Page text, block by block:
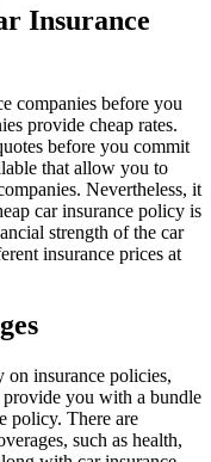
Insurance
companies before you
provide cheap rates.
before you commit
that allow you to
Nevertheless, it
car insurance policy is
strength of the car
insurance prices at
insurance policies,
provide you with a bundle
policy. There are
such as health,